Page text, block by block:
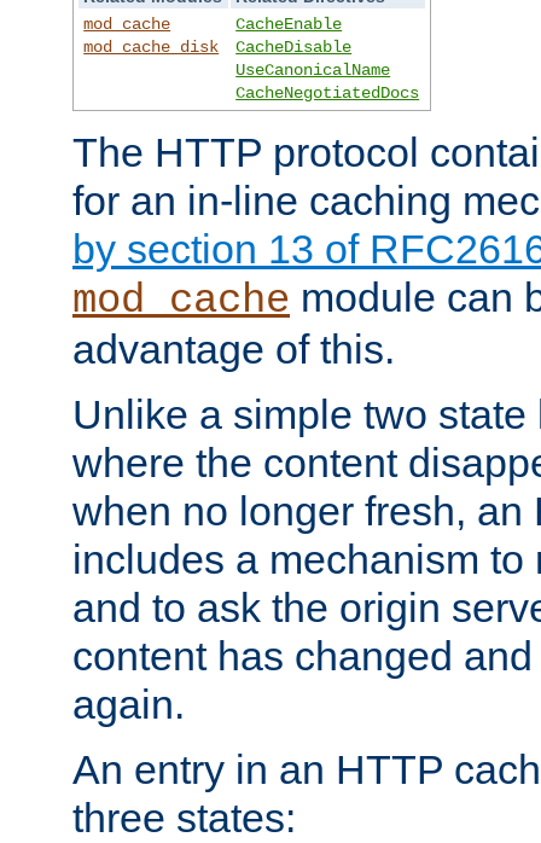
mod_cache
mod_cache_disk
CacheEnable
CacheDisable
UseCanonicalName
CacheNegotiatedDocs
The HTTP protocol
for an in-line caching
by section 13 of
mod_cache module can
advantage of this.
Unlike a simple two
where the content
when no longer fresh, an
includes a mechanism to
and to ask the origin
content has changed
again.
An entry in an HTTP
three states: